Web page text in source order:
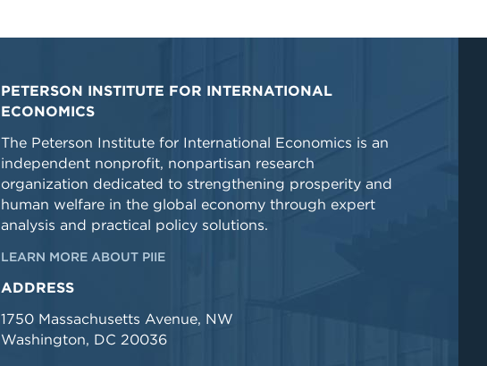
PETERSON INSTITUTE FOR INTERNATIONAL
ECONOMICS
The Peterson Institute for International Economics is an
independent nonprofit, nonpartisan research
organization dedicated to strengthening prosperity and
human welfare in the global economy through expert
analysis and practical policy solutions.
LEARN MORE ABOUT PIIE
ADDRESS
1750 Massachusetts Avenue, NW
Washington, DC 20036